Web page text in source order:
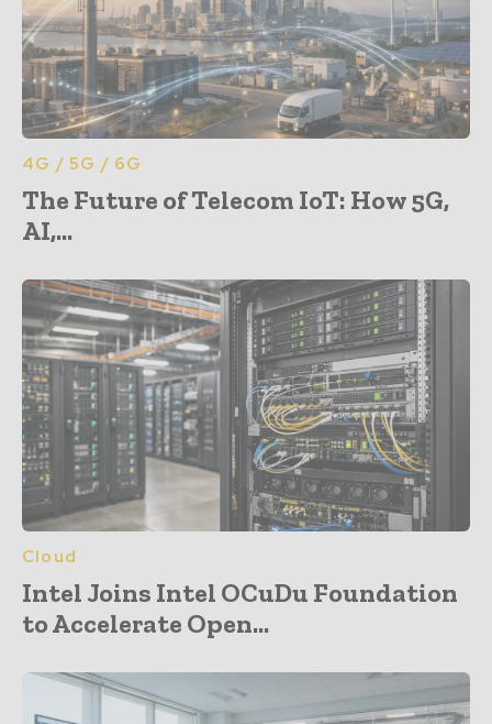
4G / 5G / 6G
The Future of Telecom IoT: How 5G,
AI,...
Cloud
Intel Joins Intel OCuDu Foundation
to Accelerate Open...